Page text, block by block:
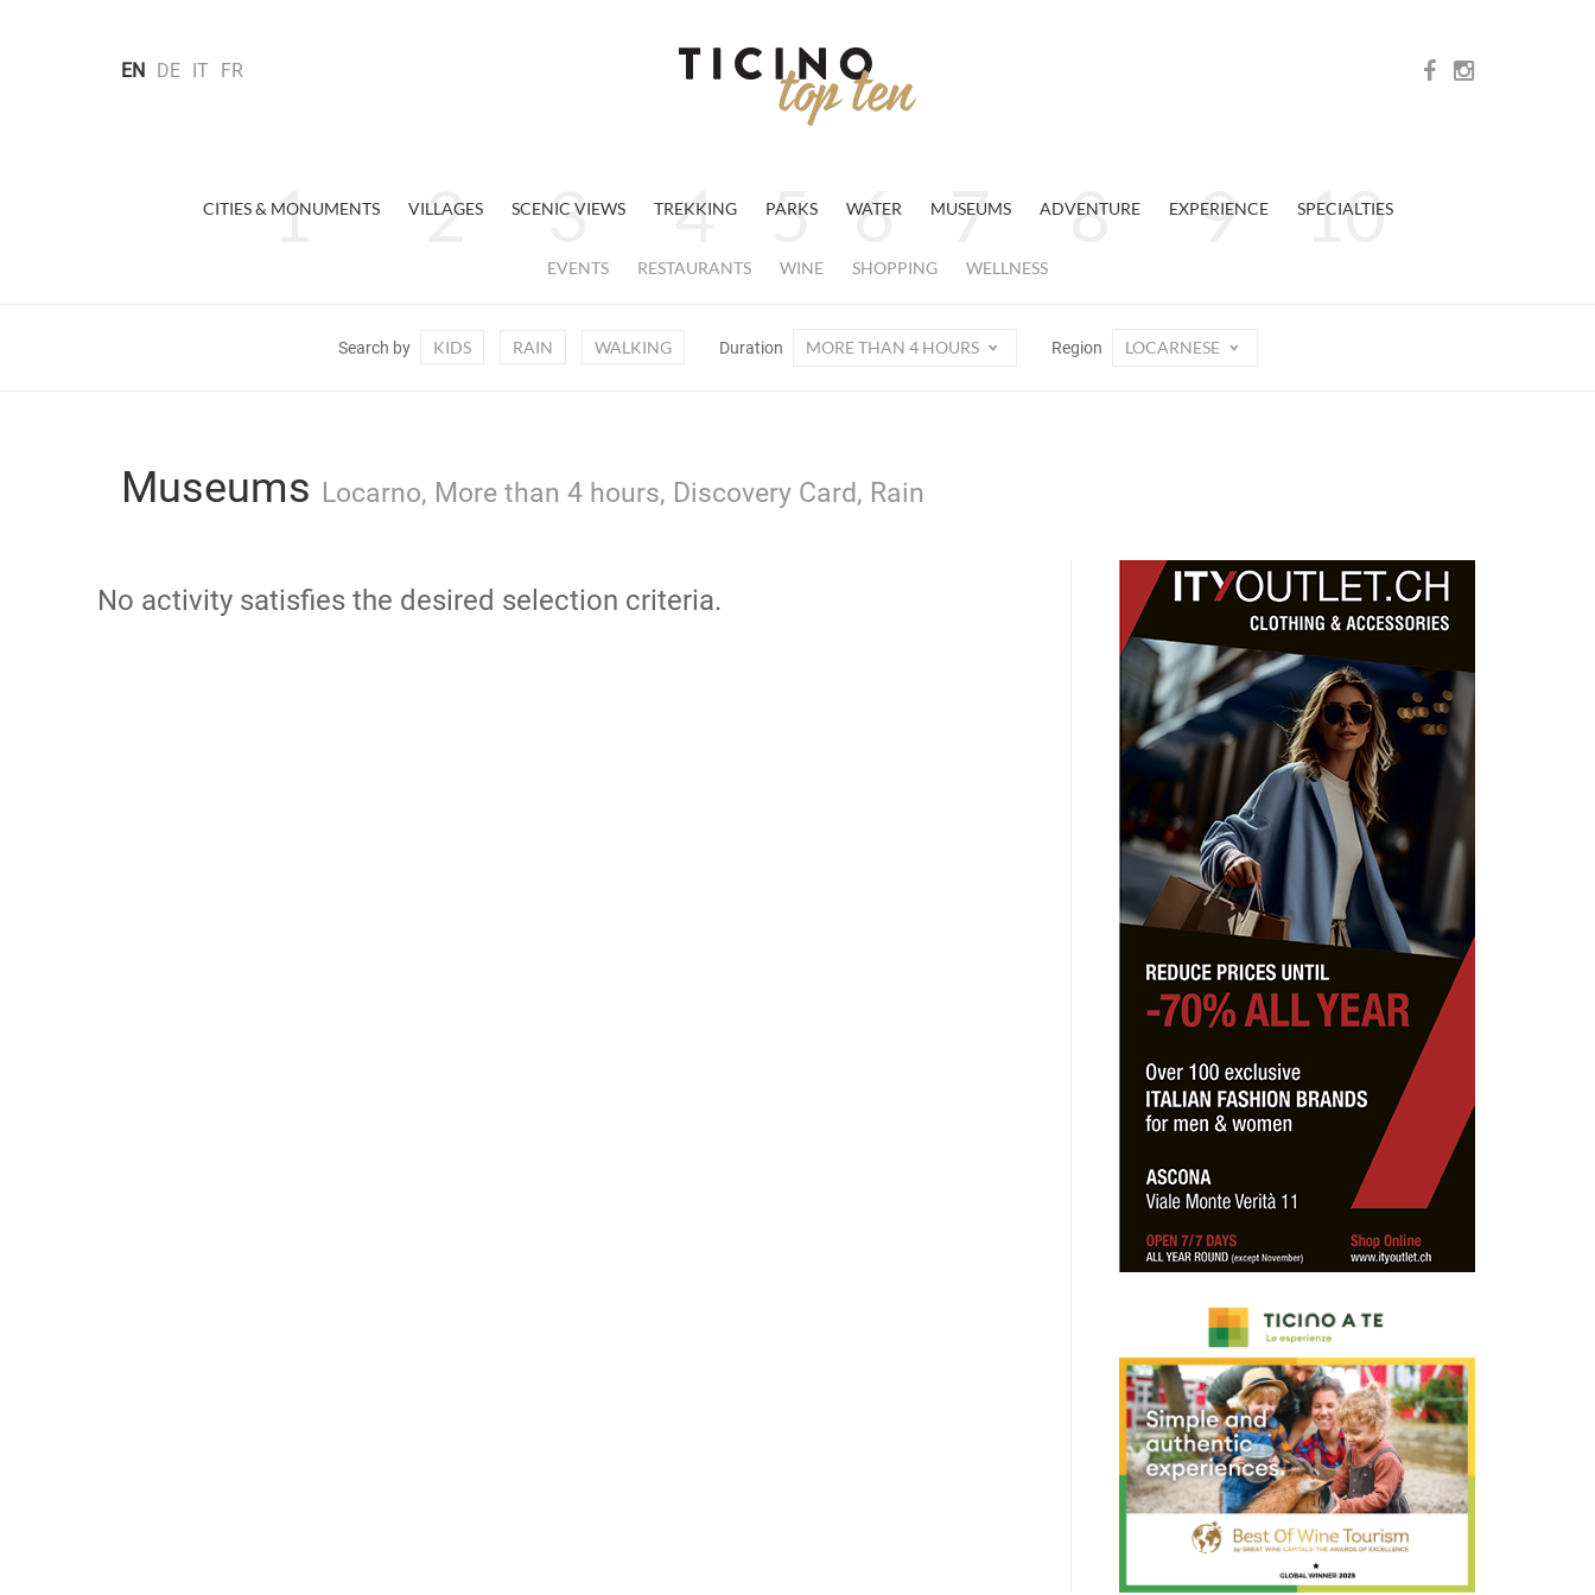
EN DE IT FR
CITIES & MONUMENTS VILLAGES SCENIC VIEWS TREKKING PARKS WATER MUSEUMS ADVENTURE EXPERIENCE SPECIALTIES
EVENTS RESTAURANTS WINE SHOPPING WELLNESS
Search by KIDS RAIN WALKING Duration MORE THAN 4 HOURS Region LOCARNESE
Museums Locarno, More than 4 hours, Discovery Card, Rain
No activity satisfies the desired selection criteria.